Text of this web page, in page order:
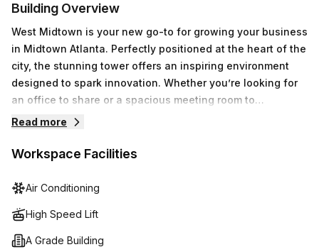
Building Overview
West Midtown is your new go-to for growing your business
in Midtown Atlanta. Perfectly positioned at the heart of the
city, the stunning tower offers an inspiring environment
designed to spark innovation. Whether you’re looking for
an office to share or a spacious meeting room to
collaborate, this location has it all.The building’s bright
to let your productivity soar. Introduce yourself to our
the connections your business needs to grow. With
entertainment just a stone’s throw away, there’s always
something new to discover.
Read more
Workspace Facilities
Air Conditioning
High Speed Lift
A Grade Building